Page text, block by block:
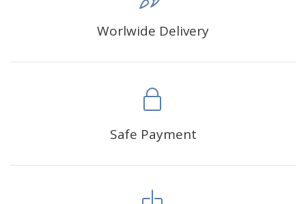
Worlwide Delivery
Safe Payment